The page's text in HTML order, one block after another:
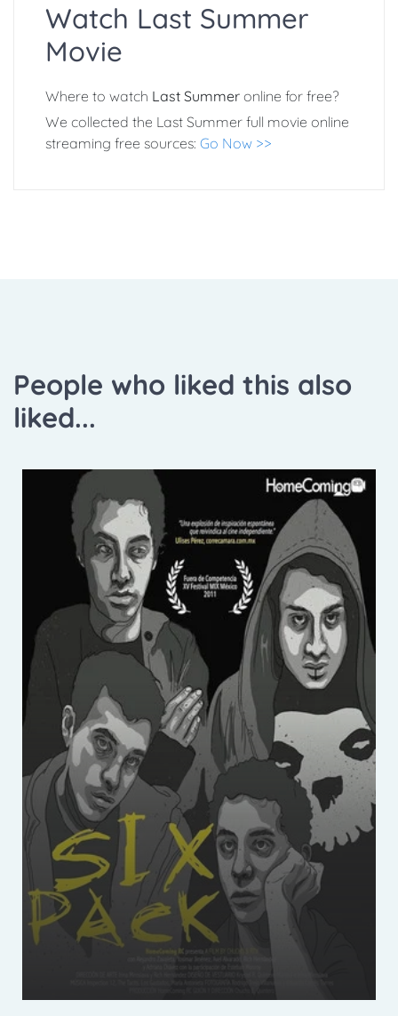
Watch Last Summer
Movie
Where to watch Last Summer online for free?
We collected the Last Summer full movie online
streaming free sources: Go Now >>
People who liked this also
liked...